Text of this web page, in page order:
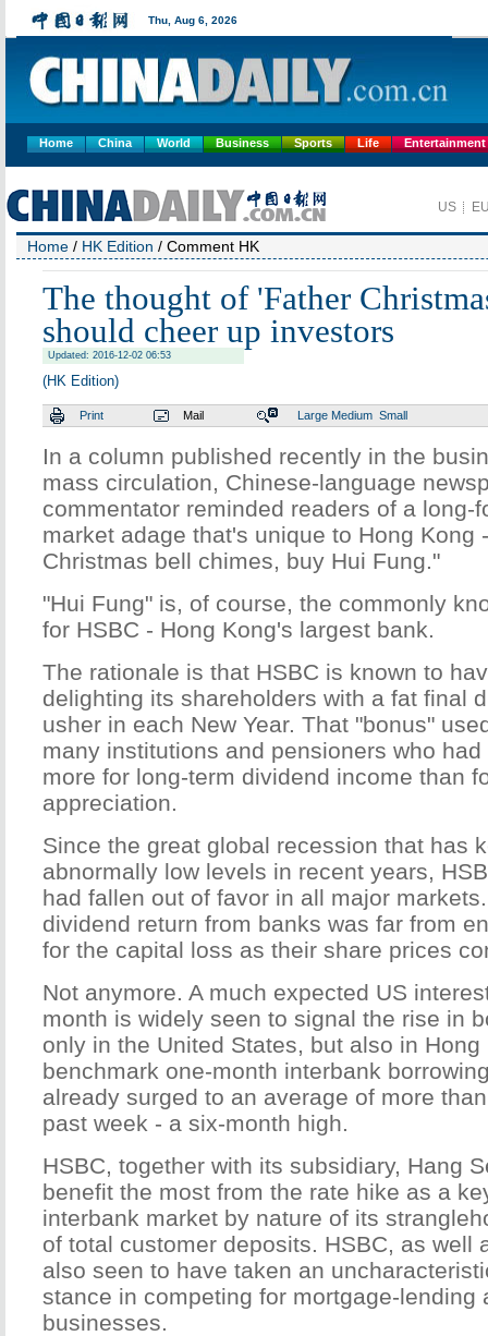
Home China World Business Sports Life Entertainment
Home / HK Edition / Comment HK
The thought of 'Father
should cheer up investors
Updated: 2016-12-02 06:53
(HK Edition)
Print Mail Large Medium Small
In a column published recently in the
mass circulation, Chinese-language
commentator reminded readers of a long-
market adage that's unique to Hong Kong
Christmas bell chimes, buy Hui Fung."
"Hui Fung" is, of course, the commonly
for HSBC - Hong Kong's largest bank.
The rationale is that HSBC is known to
delighting its shareholders with a fat final
usher in each New Year. That "bonus"
many institutions and pensioners who
more for long-term dividend income than
appreciation.
Since the great global recession that has
abnormally low levels in recent years,
had fallen out of favor in all major
dividend return from banks was far from
for the capital loss as their share prices
Not anymore. A much expected US
month is widely seen to signal the rise in
only in the United States, but also in Hong
benchmark one-month interbank
already surged to an average of more
past week - a six-month high.
HSBC, together with its subsidiary, Hang
benefit the most from the rate hike as a
interbank market by nature of its
of total customer deposits. HSBC, as well
also seen to have taken an
stance in competing for mortgage-lending
businesses.